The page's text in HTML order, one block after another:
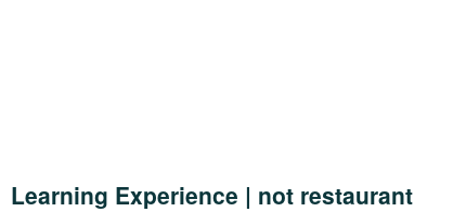
Learning Experience | not restaurant